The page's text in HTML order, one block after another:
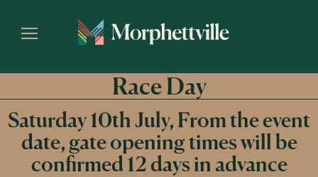
Race Day
Saturday 10th July, From the event
date, gate opening times will be
confirmed 12 days in advance